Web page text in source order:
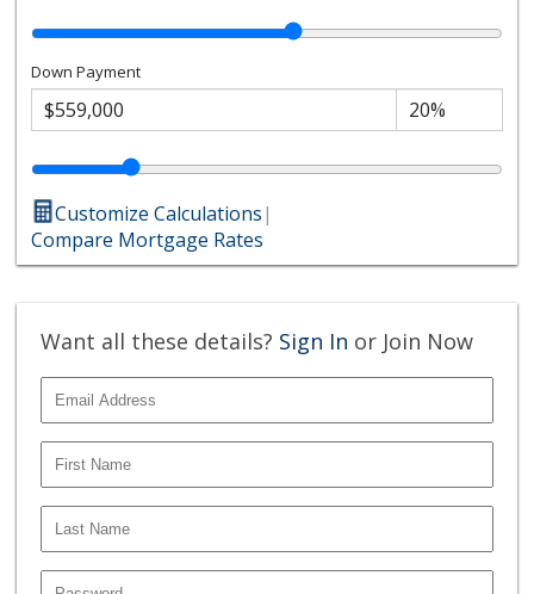
Down Payment
Customize Calculations|
Compare Mortgage Rates
Want all these details? Sign In or Join Now